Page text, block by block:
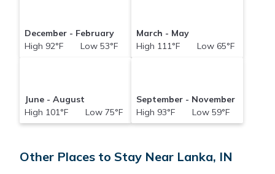
December - February
High 92°F Low 53°F
March - May
High 111°F Low 65°F
June - August
High 101°F Low 75°F
September - November
High 93°F Low 59°F
Other Places to Stay Near Lanka, IN